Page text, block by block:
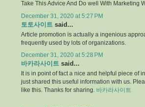
Take This Advice And Do well With Marketing
December 31, 2020 at 5:27 PM
토토사이트 said...
Article promotion is actually a ingenious
frequently used by lots of organizations.
December 31, 2020 at 5:28 PM
바카라사이트 said...
It is in point of fact a nice and helpful piece of
just shared this useful information with us.
like this. Thanks for sharing. 바카라사이트